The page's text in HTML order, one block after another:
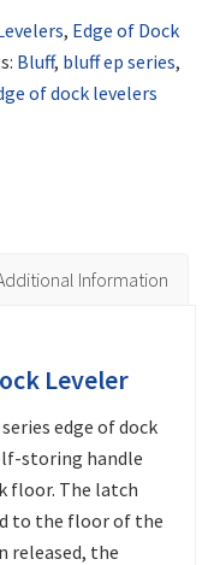
, Edge of Dock
Bluff, bluff ep series,
of dock levelers
Information
Leveler
edge of dock
storing handle
floor. The latch
to the floor of the
released, the